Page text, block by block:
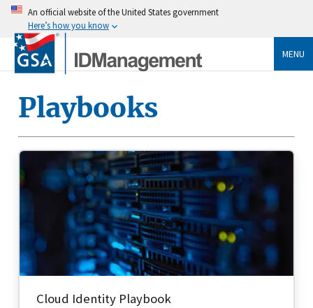
An official website of the United States government
Here’s how you know
MENU
Playbooks
Cloud Identity Playbook